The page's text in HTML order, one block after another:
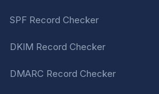
SPF Record Checker
DKIM Record Checker
DMARC Record Checker